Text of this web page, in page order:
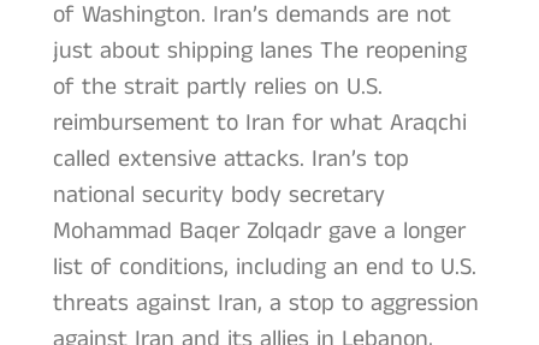
of Washington. Iran’s demands are not
just about shipping lanes The reopening
of the strait partly relies on U.S.
reimbursement to Iran for what Araqchi
called extensive attacks. Iran’s top
national security body secretary
Mohammad Baqer Zolqadr gave a longer
list of conditions, including an end to U.S.
threats against Iran, a stop to aggression